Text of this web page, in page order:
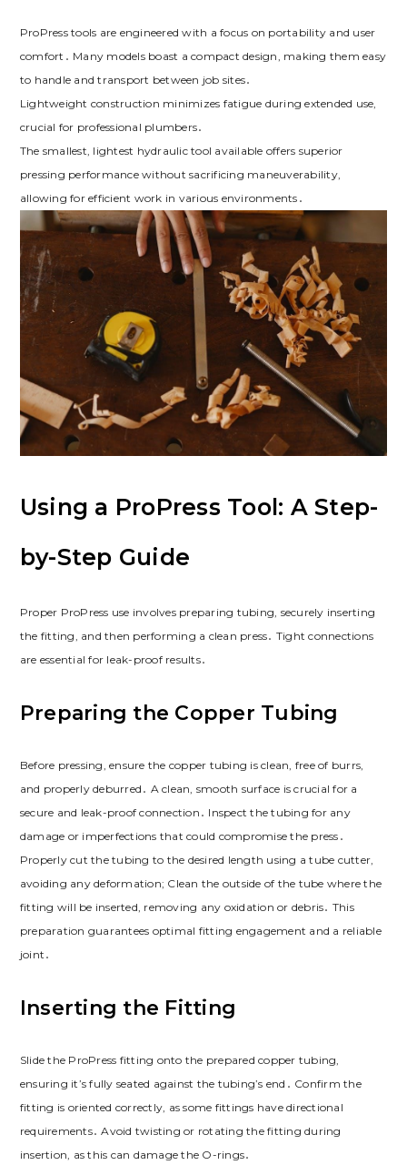
ProPress tools are engineered with a focus on portability and user
comfort․ Many models boast a compact design, making them easy
to handle and transport between job sites․
Lightweight construction minimizes fatigue during extended use,
crucial for professional plumbers․
The smallest, lightest hydraulic tool available offers superior
pressing performance without sacrificing maneuverability,
allowing for efficient work in various environments․
Using a ProPress Tool: A Step-
by-Step Guide
Proper ProPress use involves preparing tubing, securely inserting
the fitting, and then performing a clean press․ Tight connections
are essential for leak-proof results․
Preparing the Copper Tubing
Before pressing, ensure the copper tubing is clean, free of burrs,
and properly deburred․ A clean, smooth surface is crucial for a
secure and leak-proof connection․ Inspect the tubing for any
damage or imperfections that could compromise the press․
Properly cut the tubing to the desired length using a tube cutter,
avoiding any deformation; Clean the outside of the tube where the
fitting will be inserted, removing any oxidation or debris․ This
preparation guarantees optimal fitting engagement and a reliable
joint․
Inserting the Fitting
Slide the ProPress fitting onto the prepared copper tubing,
ensuring it’s fully seated against the tubing’s end․ Confirm the
fitting is oriented correctly, as some fittings have directional
requirements․ Avoid twisting or rotating the fitting during
insertion, as this can damage the O-rings․